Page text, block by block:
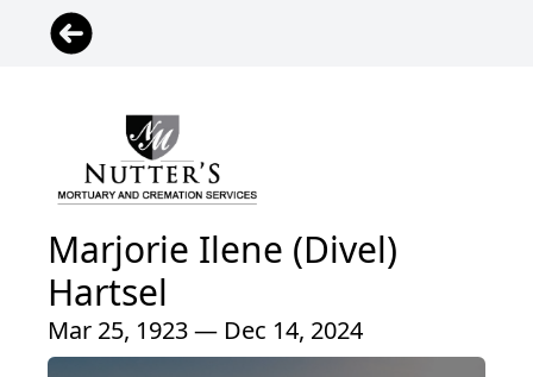
Marjorie Ilene (Divel)
Hartsel
Mar 25, 1923 — Dec 14, 2024